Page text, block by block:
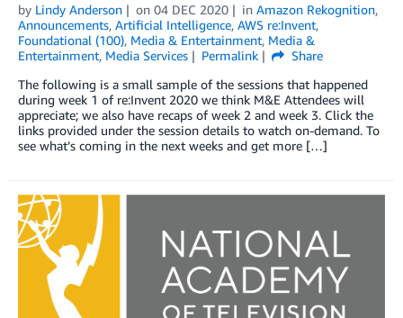
by Lindy Anderson on 04 DEC 2020 in Amazon Rekognition,
Announcements, Artificial Intelligence, AWS re:Invent,
Foundational (100), Media & Entertainment, Media &
Entertainment, Media Services Permalink
Share
The following is a small sample of the sessions that happened
during week 1 of re:Invent 2020 we think M&E Attendees will
appreciate; we also have recaps of week 2 and week 3. Click the
links provided under the session details to watch on-demand. To
see what’s coming in the next weeks and get more […]